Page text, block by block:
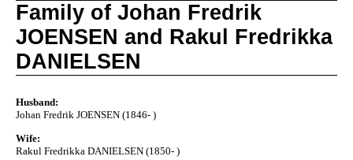
Family of Johan Fredrik
JOENSEN and Rakul Fredrikka
DANIELSEN
Husband:
Johan Fredrik JOENSEN (1846- )
Wife:
Rakul Fredrikka DANIELSEN (1850- )